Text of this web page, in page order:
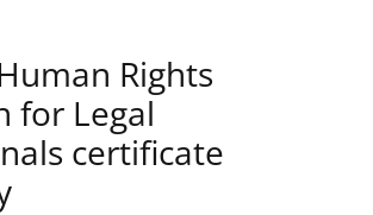
Rights
for Legal
certificate